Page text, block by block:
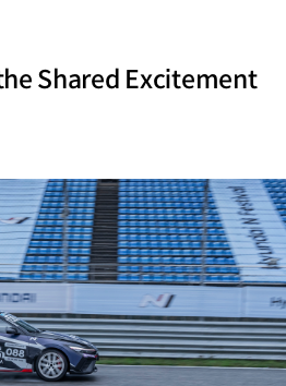
Shared Excitement